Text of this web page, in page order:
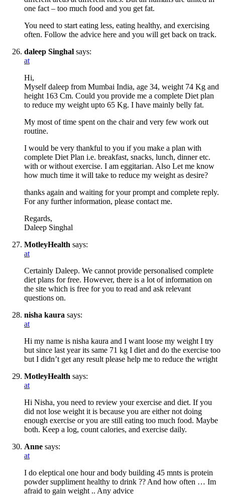
one fact – too much food and you get fat.
You need to start eating less, eating healthy, and exercising
often. Follow the advice here and you will get back on track.
daleep Singhal says:
at
Hi,
Myself daleep from Mumbai India, age 34, weight 74 Kg and
height 163 Cm. Could you provide me a complete Diet plan
to reduce my weight upto 65 Kg. I have mainly belly fat.
My most of time spent on the chair and very few work out
routine.
I would be very thankful to you if you make a plan with
complete Diet Plan i.e. breakfast, snacks, lunch, dinner etc.
with or without exercise. I am eggitarian. Also Let me know
how much time it will take to reduce my weight as desire?
thanks again and waiting for your prompt and complete reply.
For any further information, please contact me.
Regards,
Daleep Singhal
MotleyHealth says:
at
Certainly Daleep. We cannot provide personalised complete
diet plans for free. However, there is a lot of information on
the site which is free for you to read and ask relevant
questions on.
nisha kaura says:
at
Hi my name is nisha kaura and I want loose my weight I try
but since last year its same 71 kg I diet and do the exercise too
but I didn’t get any result please help me to reduce the wright
MotleyHealth says:
at
Hi Nisha, you need to review your exercise and diet. If you
did not lose weight it is because you are either not doing
enough exercise or you are still eating too much food. Maybe
both. Keep a log, count calories, and exercise daily.
Anne says:
at
I do eleptical one hour and body building 45 mnts is protein
powder suppliment healthy to drink ?? And how often … Im
afraid to gain weight .. Any advice